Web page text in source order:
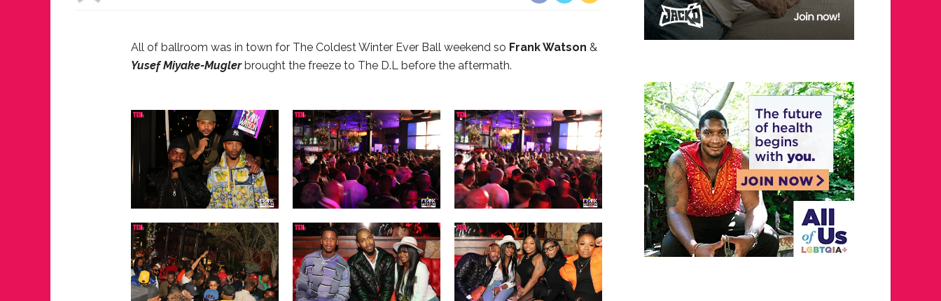
All of ballroom was in town for The Coldest Winter Ever Ball weekend so Frank Watson &
Yusef Miyake-Muglerbrought the freeze to The D.L before the aftermath.